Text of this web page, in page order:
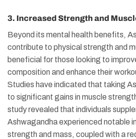
3. Increased Strength and
Beyond its mental health benefits,
contribute to physical strength and
beneficial for those looking to
composition and enhance their
Studies have indicated that taking
to significant gains in muscle
study revealed that individuals
Ashwagandha experienced notable
strength and mass, coupled with a